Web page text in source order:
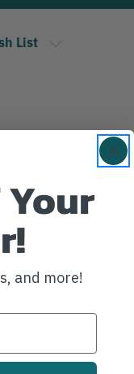
List
Your
and more!